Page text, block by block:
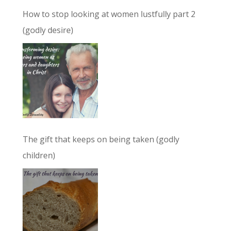
How to stop looking at women lustfully part 2
(godly desire)
The gift that keeps on being taken (godly
children)